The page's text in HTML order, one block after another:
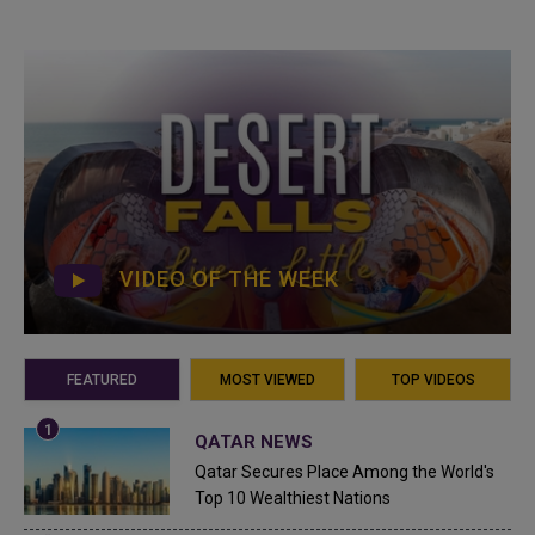
VIDEO OF THE WEEK
FEATURED MOST VIEWED TOP VIDEOS
QATAR NEWS
Qatar Secures Place Among the World's
Top 10 Wealthiest Nations